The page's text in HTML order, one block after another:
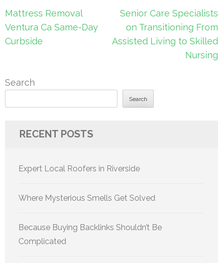
Post
navigation
Mattress Removal
Ventura Ca Same-Day
Curbside
Senior Care Specialists
on Transitioning From
Assisted Living to Skilled
Nursing
Search
Search
RECENT POSTS
Expert Local Roofers in Riverside
Where Mysterious Smells Get Solved
Because Buying Backlinks Shouldn’t Be
Complicated